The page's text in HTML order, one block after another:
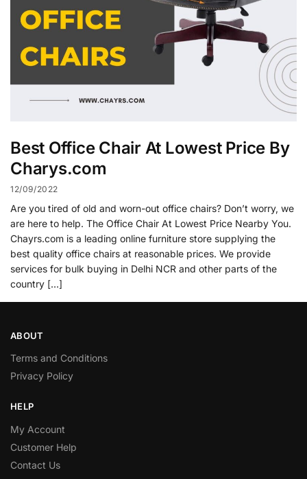
Best Office Chair At Lowest Price By
Charys.com
12/09/2022
Are you tired of old and worn-out office chairs? Don’t worry, we
are here to help. The Office Chair At Lowest Price Nearby You.
Chayrs.com is a leading online furniture store supplying the
best quality office chairs at reasonable prices. We provide
services for bulk buying in Delhi NCR and other parts of the
country […]
ABOUT
Terms and Conditions
Privacy Policy
HELP
My Account
Customer Help
Contact Us